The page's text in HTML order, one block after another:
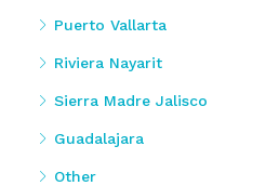
Puerto Vallarta
Riviera Nayarit
Sierra Madre Jalisco
Guadalajara
Other